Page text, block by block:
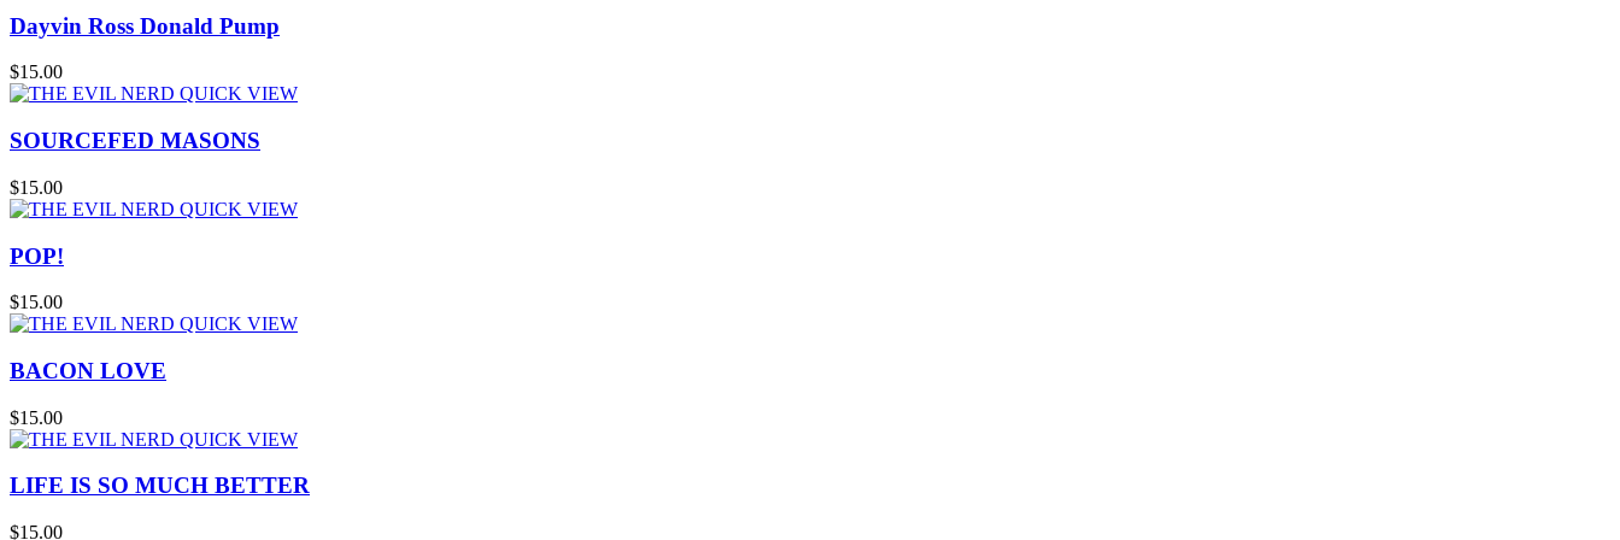
Dayvin Ross Donald Pump
$15.00
QUICK VIEW
SOURCEFED MASONS
$15.00
QUICK VIEW
POP!
$15.00
QUICK VIEW
BACON LOVE
$15.00
QUICK VIEW
LIFE IS SO MUCH BETTER
$15.00